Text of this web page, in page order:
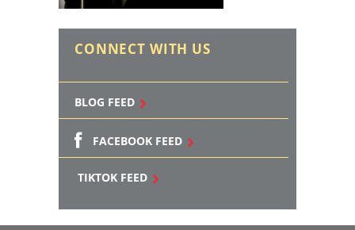
CONNECT WITH US
BLOG FEED
FACEBOOK FEED
TIKTOK FEED